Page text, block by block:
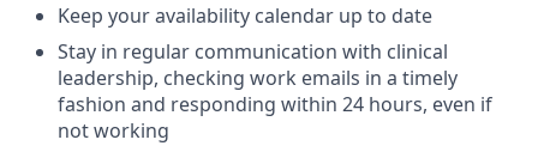
Keep your availability calendar up to date
Stay in regular communication with clinical
leadership, checking work emails in a timely
fashion and responding within 24 hours, even if
not working